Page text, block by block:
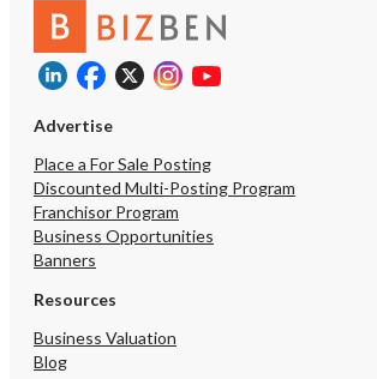
Advertise
Place a For Sale Posting
Discounted Multi-Posting Program
Franchisor Program
Business Opportunities
Banners
Resources
Business Valuation
Blog